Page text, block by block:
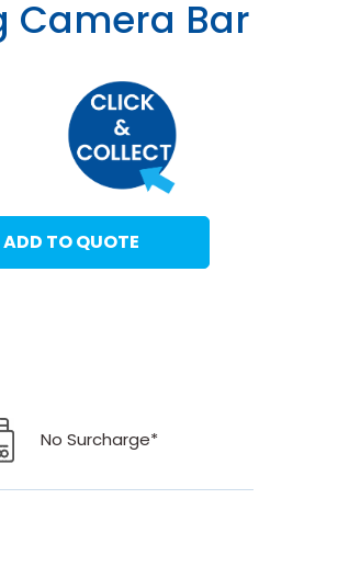
Camera Bar
ADD TO QUOTE
No Surcharge*